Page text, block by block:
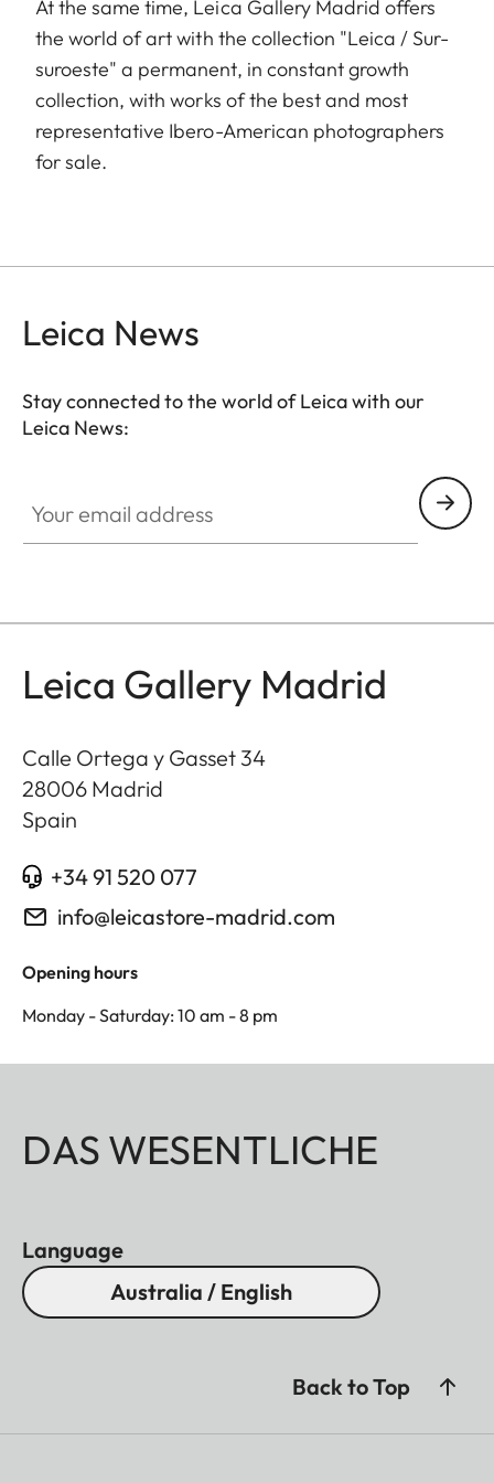
At the same time, Leica Gallery Madrid offers
the world of art with the collection "Leica / Sur-
suroeste" a permanent, in constant growth
collection, with works of the best and most
representative Ibero-American photographers
for sale.
Leica News
Stay connected to the world of Leica with our
Leica News:
Leica Gallery Madrid
Calle Ortega y Gasset 34
28006 Madrid
Spain
+34 91 520 077
info@leicastore-madrid.com
Opening hours
Monday - Saturday: 10 am - 8 pm
DAS WESENTLICHE
Language
Australia / English
Back to Top